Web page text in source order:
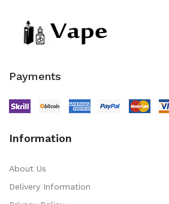
Payments
Information
About Us
Delivery Information